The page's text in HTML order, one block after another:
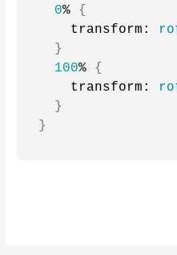
0% {
    transform:
}
100% {
    transform:
}
}